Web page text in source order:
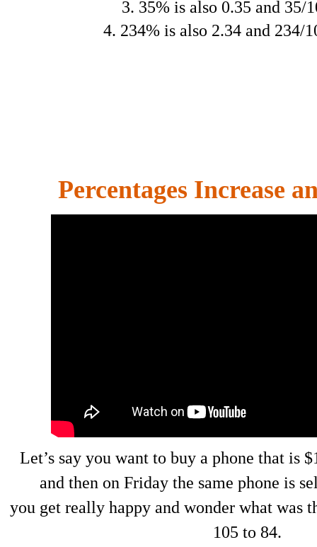
3. 35% is also 0.35 and 35/
4. 234% is also 2.34 and 234/
Percentages Increase
Let’s say you want to buy a phone that is
and then on Friday the same phone is
you get really happy and wonder what was
105 to 84.